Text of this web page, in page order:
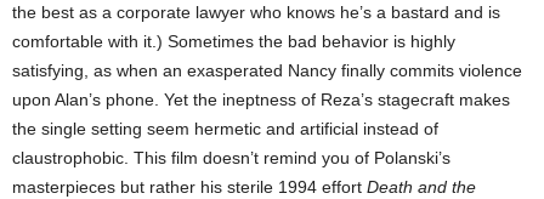
the best as a corporate lawyer who knows he’s a bastard and is
comfortable with it.) Sometimes the bad behavior is highly
satisfying, as when an exasperated Nancy finally commits violence
upon Alan’s phone. Yet the ineptness of Reza’s stagecraft makes
the single setting seem hermetic and artificial instead of
claustrophobic. This film doesn’t remind you of Polanski’s
masterpieces but rather his sterile 1994 effort Death and the